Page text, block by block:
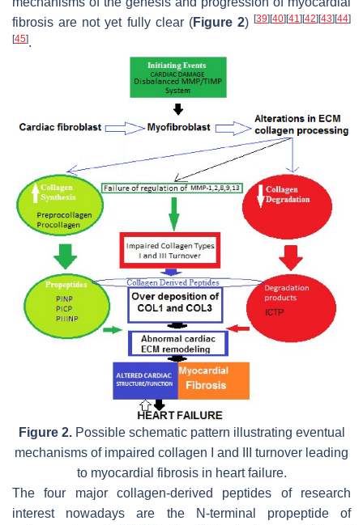
fibrosis are not yet fully clear (Figure 2) [39] [40] [41] [42] [43] [44]
[45].
Figure 2.Possible schematic pattern illustrating eventual
mechanisms of impaired collagen I and III turnover leading
to myocardial fibrosis in heart failure.
The four major collagen-derived peptides of research
interest nowadays are the N-terminal propeptide of